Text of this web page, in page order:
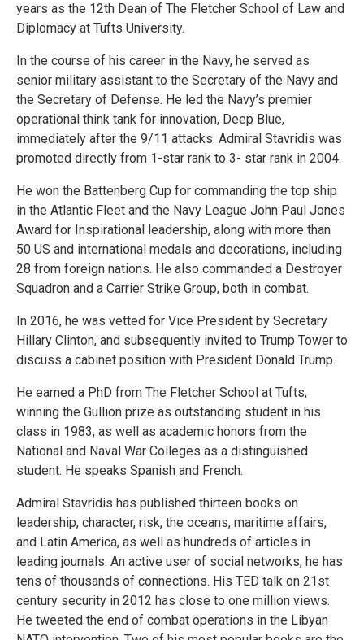
years as the 12th Dean of The Fletcher School of Law and
Diplomacy at Tufts University.
In the course of his career in the Navy, he served as
senior military assistant to the Secretary of the Navy and
the Secretary of Defense. He led the Navy’s premier
operational think tank for innovation, Deep Blue,
immediately after the 9/11 attacks. Admiral Stavridis was
promoted directly from 1-star rank to 3- star rank in 2004.
He won the Battenberg Cup for commanding the top ship
in the Atlantic Fleet and the Navy League John Paul Jones
Award for Inspirational leadership, along with more than
50 US and international medals and decorations, including
28 from foreign nations. He also commanded a Destroyer
Squadron and a Carrier Strike Group, both in combat.
In 2016, he was vetted for Vice President by Secretary
Hillary Clinton, and subsequently invited to Trump Tower to
discuss a cabinet position with President Donald Trump.
He earned a PhD from The Fletcher School at Tufts,
winning the Gullion prize as outstanding student in his
class in 1983, as well as academic honors from the
National and Naval War Colleges as a distinguished
student. He speaks Spanish and French.
Admiral Stavridis has published thirteen books on
leadership, character, risk, the oceans, maritime affairs,
and Latin America, as well as hundreds of articles in
leading journals. An active user of social networks, he has
tens of thousands of connections. His TED talk on 21st
century security in 2012 has close to one million views.
He tweeted the end of combat operations in the Libyan